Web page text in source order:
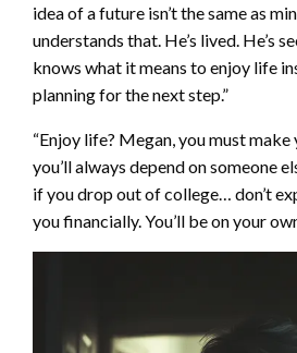
idea of a future isn’t the same as
understands that. He’s lived. He’s
knows what it means to enjoy life
planning for the next step.”
“Enjoy life? Megan, you must make
you’ll always depend on someone
if you drop out of college… don’t
you financially. You’ll be on your